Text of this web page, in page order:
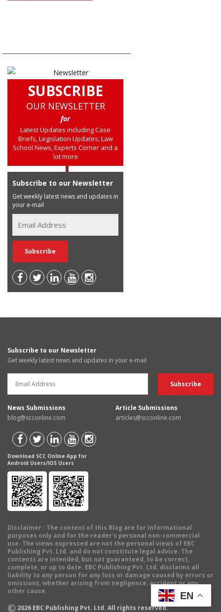
SUBSCRIBE
OUR NEWSLETTER
for
Latest Updates including Case
Briefs, Legislation Updates, Law
School News, Experts Corner and a
lot more
Subscribe to our Newsletter
Get weekly latest news and updates in
your e-mail
Subscribe to our Newsletter
Get weekly latest news and updates in your e-mail
News Submissions
blog@scconline.com
Article Submissions
articles@scconline.com
Download SCC Online App for
Android Users/IOS Users
Disclaimer : The content of this Blog are for informational
purposes only and for the reader's personal non-commercial
use. The views expressed are not the personal views of EBC
Publishing Pvt. Ltd. and do not constitute legal advice. The
contents are intended, but not guaranteed, to be correct,
complete, or up to date. EBC Publishing Pvt. Ltd. disclaims all
liability to any person for any loss or damage caused by errors or
omissions, whether arising from negligence, accident or any
other cause.
© 2026 EBC Publishing Pvt. Ltd. All rights reserved.
EN